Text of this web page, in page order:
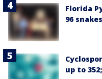
Florida
96
up to